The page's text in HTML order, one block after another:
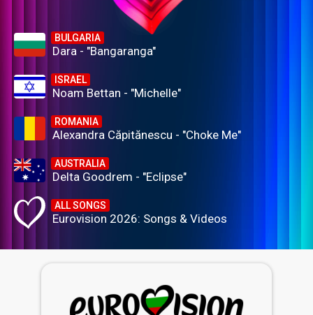
BULGARIA
Dara - "Bangaranga"
ISRAEL
Noam Bettan - "Michelle"
ROMANIA
Alexandra Căpitănescu - "Choke Me"
AUSTRALIA
Delta Goodrem - "Eclipse"
ALL SONGS
Eurovision 2026: Songs & Videos